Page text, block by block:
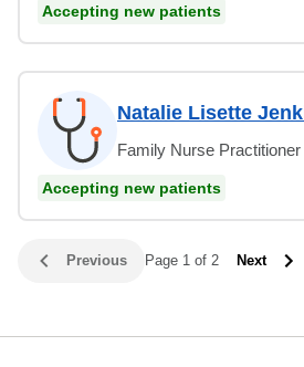
Accepting new patients
Natalie Lisette
Family Nurse Practitioner
Accepting new patients
Previous Page 1 of 2 Next